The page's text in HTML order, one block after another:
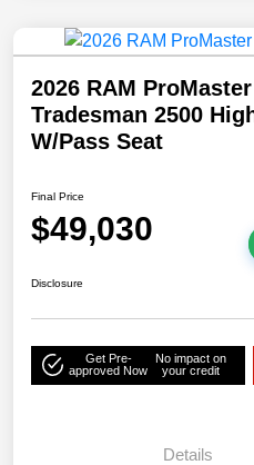
2026 RAM
Tradesman 2500
W/Pass Seat
Final Price
$49,030
Disclosure
Get Pre-
approved Now
No impact on
your credit
Details